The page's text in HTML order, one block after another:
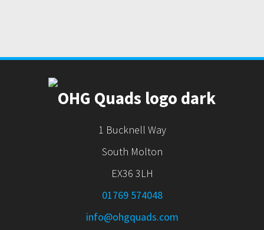
1 Bucknell Way
South Molton
EX36 3LH
01769 574048
info@ohgquads.com